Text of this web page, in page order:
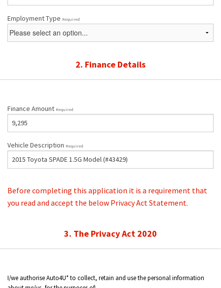
Employment Type Required
2. Finance Details
Finance Amount Required
Vehicle Description Required
Before completing this application it is a requirement that
you read and accept the below Privacy Act Statement.
3. The Privacy Act 2020
I/we authorise Auto4U* to collect, retain and use the personal information